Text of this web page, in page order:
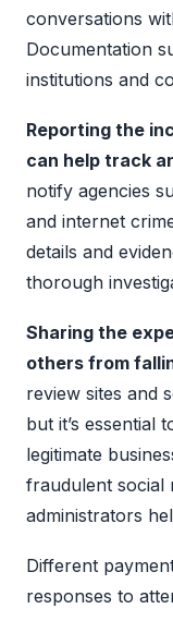
conversations
Documentation
institutions and
Reporting the
can help track
notify agencies
and internet
details and
thorough
Sharing the
others from
review sites and
but it’s essential
legitimate
fraudulent social
administrators
Different
responses to